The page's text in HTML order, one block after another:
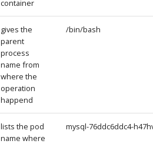
container
gives the
parent
process
name from
where the
operation
happend
/bin/bash
lists the pod
name where
mysql-76ddc6ddc4-